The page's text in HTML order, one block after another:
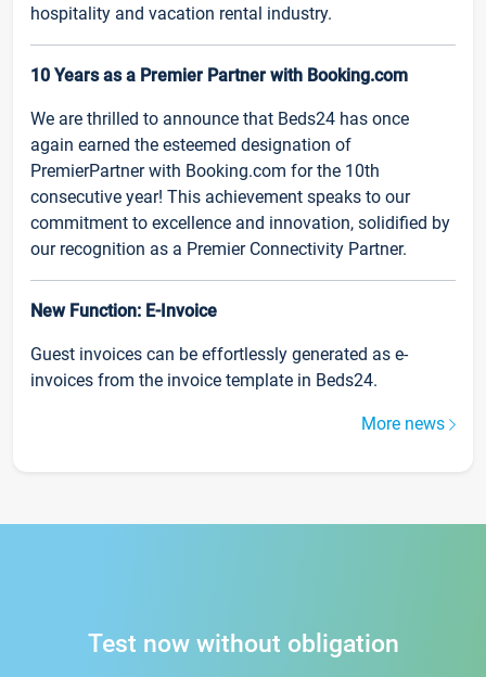
hospitality and vacation rental industry.
10 Years as a Premier Partner with Booking.com
We are thrilled to announce that Beds24 has once
again earned the esteemed designation of
PremierPartner with Booking.com for the 10th
consecutive year! This achievement speaks to our
commitment to excellence and innovation, solidified by
our recognition as a Premier Connectivity Partner.
New Function: E-Invoice
Guest invoices can be effortlessly generated as e-
invoices from the invoice template in Beds24.
More news
Test now without obligation